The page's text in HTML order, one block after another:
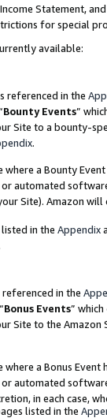
Statement,
for special
available:
referenced in the
Bounty Events”
Site to a bounty-
.
where a Bounty
automated
Site). Amazon
in the Appendix
in the
Bonus Events”
Site to the
where a Bonus
automated
in each case,
listed in the